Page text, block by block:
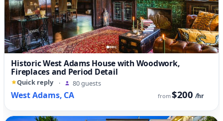
Historic West Adams House with Woodwork,
Fireplaces and Period Detail
Quick reply · 80 guests
West Adams, CA from$200 /hr